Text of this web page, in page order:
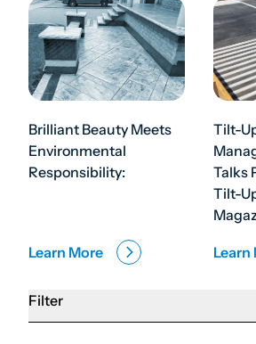
Filter
Brilliant Beauty Meets
Environmental
Responsibility:
Learn More
Tilt-
Talks
Tilt-
Learn